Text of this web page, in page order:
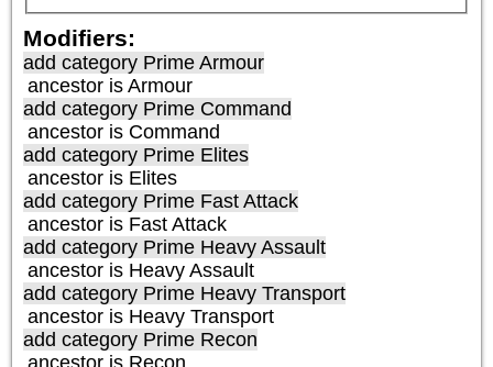
Modifiers:
add category Prime Armour
ancestor is Armour
add category Prime Command
ancestor is Command
add category Prime Elites
ancestor is Elites
add category Prime Fast Attack
ancestor is Fast Attack
add category Prime Heavy Assault
ancestor is Heavy Assault
add category Prime Heavy Transport
ancestor is Heavy Transport
add category Prime Recon
ancestor is Recon